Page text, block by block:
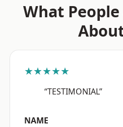
What
★★★★★
“TESTIMONIAL”
NAME